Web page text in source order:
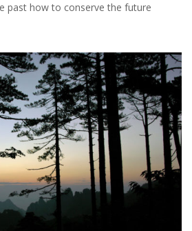
past how to conserve the future